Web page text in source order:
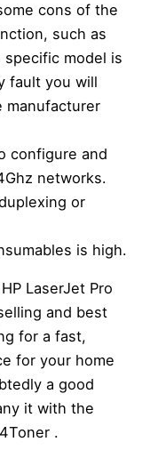
cons of the
such as
model is
fault you will
manufacturer
configure and
networks.
or
is high.
LaserJet Pro
and best
for a fast,
for your home
a good
it with the
.